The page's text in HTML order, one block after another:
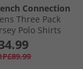
Connection
Three Pack
Polo Shirts
Three- Light
​Chateaux
​Light Blue Mel